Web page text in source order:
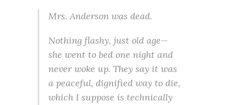
Mrs. Anderson was dead.
Nothing flashy, just old age—
she went to bed one night and
never woke up. They say it was
a peaceful, dignified way to die,
which I suppose is technically